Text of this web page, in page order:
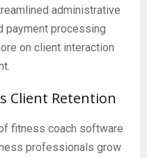
administrative
payment processing
on client interaction
Client Retention
fitness coach software
professionals grow